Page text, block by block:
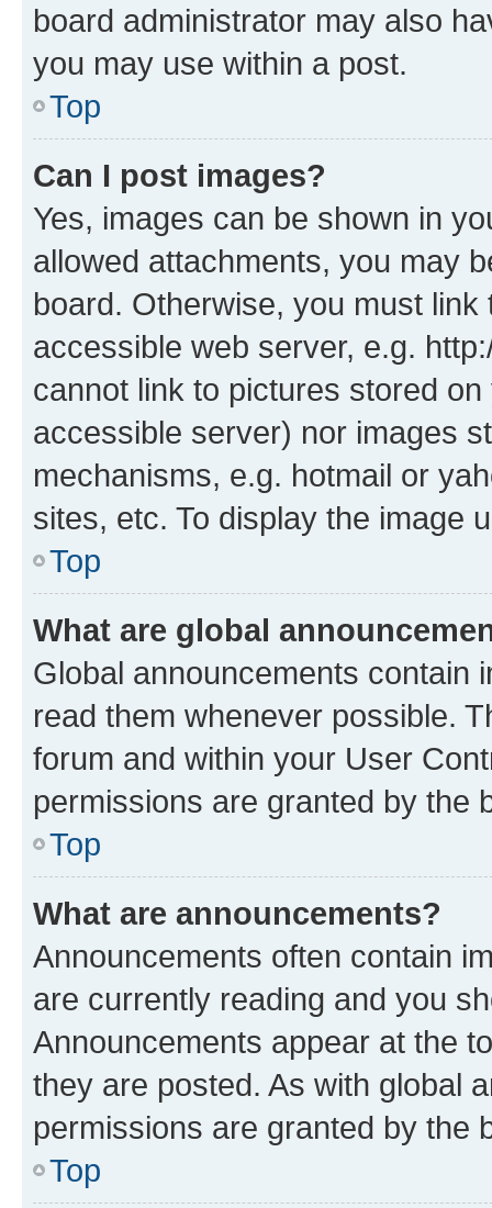
board administrator may also
you may use within a post.
Top
Can I post images?
Yes, images can be shown in
allowed attachments, you may
board. Otherwise, you must
accessible web server, e.g.
cannot link to pictures stored
accessible server) nor images
mechanisms, e.g. hotmail or
sites, etc. To display the image
Top
What are global
Global announcements contain
read them whenever possible.
forum and within your User
permissions are granted by the
Top
What are announcements?
Announcements often contain
are currently reading and you
Announcements appear at the
they are posted. As with global
permissions are granted by the
Top